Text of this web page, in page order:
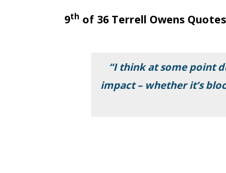
9th of 36 Terrell Owens Quotes
“I think at some point
impact – whether it’s